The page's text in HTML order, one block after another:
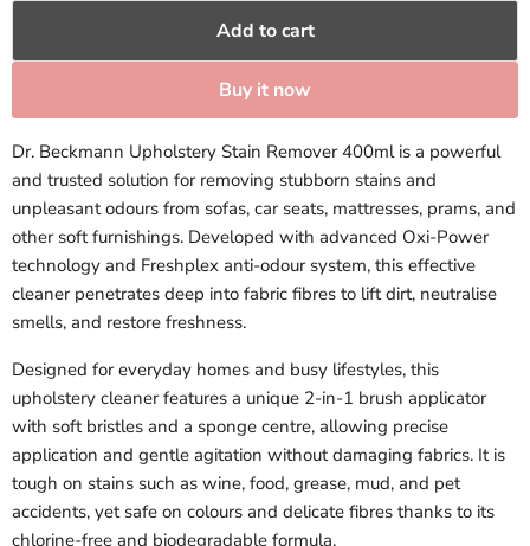
Add to cart
Buy it now
Dr. Beckmann Upholstery Stain Remover 400ml is a powerful
and trusted solution for removing stubborn stains and
unpleasant odours from sofas, car seats, mattresses, prams, and
other soft furnishings. Developed with advanced Oxi-Power
technology and Freshplex anti-odour system, this effective
cleaner penetrates deep into fabric fibres to lift dirt, neutralise
smells, and restore freshness.
Designed for everyday homes and busy lifestyles, this
upholstery cleaner features a unique 2-in-1 brush applicator
with soft bristles and a sponge centre, allowing precise
application and gentle agitation without damaging fabrics. It is
tough on stains such as wine, food, grease, mud, and pet
accidents, yet safe on colours and delicate fibres thanks to its
chlorine-free and biodegradable formula.